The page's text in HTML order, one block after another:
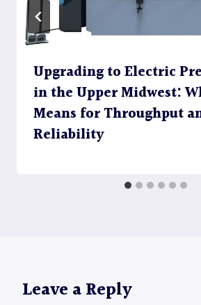
Upgrading to Electric
in the Upper Midwest:
Means for Throughput
Reliability
Leave a Reply